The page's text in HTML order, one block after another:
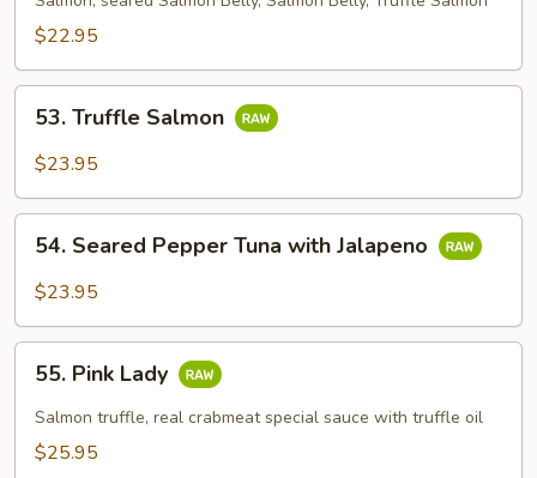
$22.95
Truffle
Salmon
53. Truffle Salmon
$23.95
Seared
Pepper
with
Jalapeno
54. Seared Pepper Tuna with Jalapeno
$23.95
Pink
Lady
55. Pink Lady
Salmon truffle, real crabmeat special sauce with truffle oil
$25.95